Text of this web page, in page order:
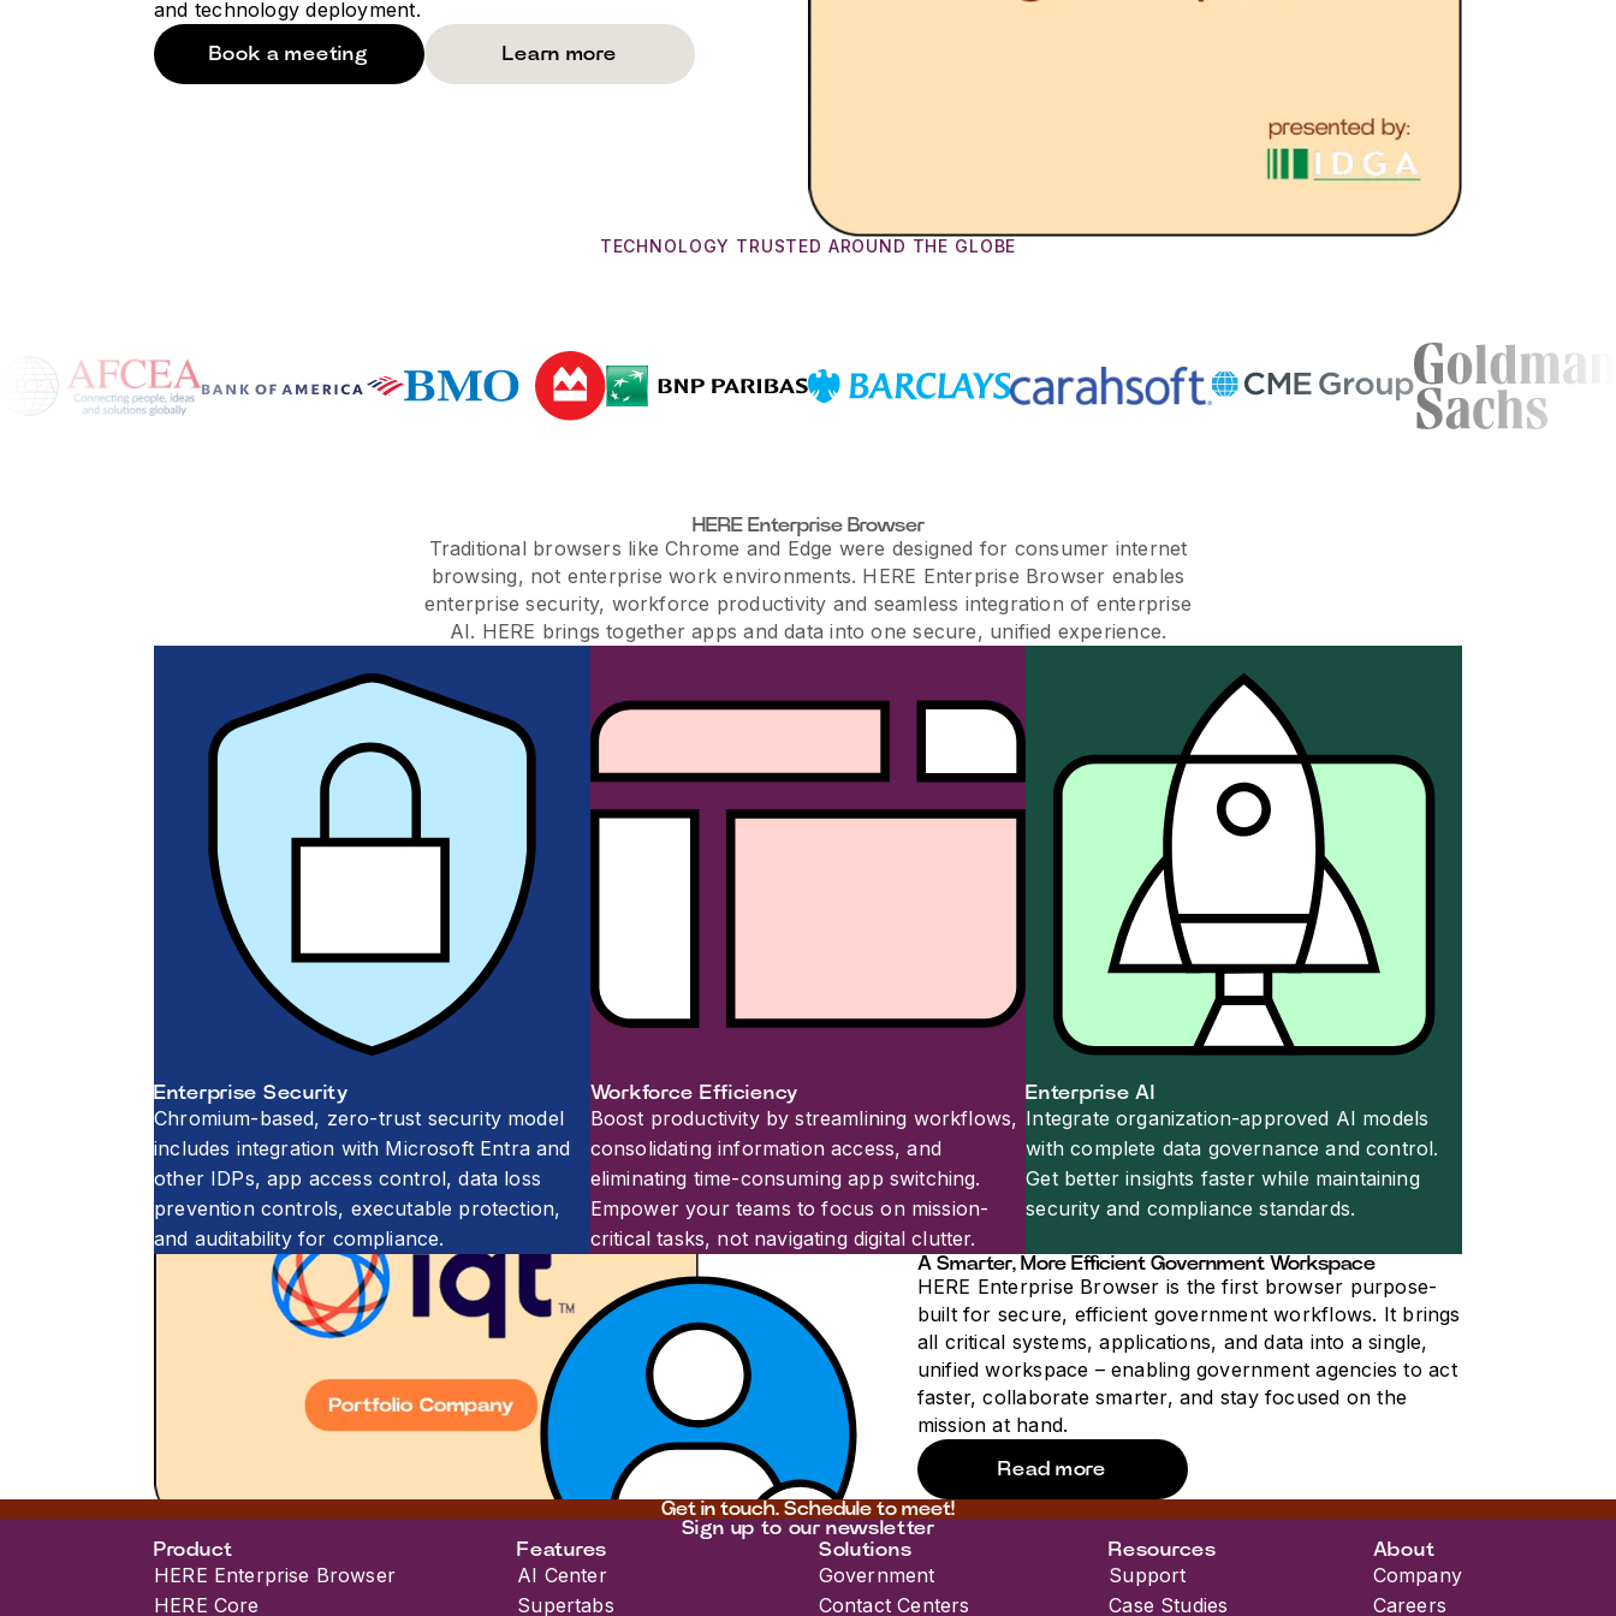
and technology deployment.
Book a meeting Learn more
TECHNOLOGY TRUSTED AROUND THE GLOBE
HERE Enterprise Browser
Traditional browsers like Chrome and Edge were designed for consumer internet
browsing, not enterprise work environments. HERE Enterprise Browser enables
enterprise security, workforce productivity and seamless integration of enterprise
AI. HERE brings together apps and data into one secure, unified experience.
Enterprise Security
Chromium-based, zero-trust security model
includes integration with Microsoft Entra and
other IDPs, app access control, data loss
prevention controls, executable protection,
and auditability for compliance.
Workforce Efficiency
Boost productivity by streamlining workflows,
consolidating information access, and
eliminating time-consuming app switching.
Empower your teams to focus on mission-
critical tasks, not navigating digital clutter.
Enterprise AI
Integrate organization-approved AI models
with complete data governance and control.
Get better insights faster while maintaining
security and compliance standards.
A Smarter, More Efficient Government Workspace
HERE Enterprise Browser is the first browser purpose-
built for secure, efficient government workflows. It brings
all critical systems, applications, and data into a single,
unified workspace – enabling government agencies to act
faster, collaborate smarter, and stay focused on the
mission at hand.
Read more
Get in touch. Schedule to meet!​​​​‌ ‍ ​‍​‍‌‍ ‌ ​‍‌‍‍‌‌‍‌ ‌‍‍‌‌‍ ‍​‍​‍​ ‍‍​‍​‍‌ ​ ‌‍​‌‌‍ ‍‌‍‍‌‌ ‌​‌ ‍‌​‍ ‍‌‍‍‌‌‍ ​‍​‍​‍ ​​‍​‍‌‍‍​‌ ​‍‌‍‌‌‌‍‌‍​‍​‍​ ‍‍​‍​‍​‍ ‌ ​ ‌ ‌​‌ ‌‌‌‍‌​‌‍‍‌‌‍ ​‍ ‌‍‍‌‌‍ ‍‌ ‌​‌‍‌‌‌‍ ‍‌ ‌​​‍ ‌‍‌‌‌‍‌​‌‍‍‌‌ ‌​​‍ ‌‍ ‌‌‍ ‌‍‌​‌‍‌‌​ ‌‌ ​​‌ ​‍‌‍‌‌‌ ​ ‌‍‌‌‌‍ ‍‌ ‌​‌‍​‌‌ ‌​‌‍‍‌‌‍ ‌‍ ‍​ ‍ ‌‍‍‌‌‍‌​​ ‌‌‍‌‌‌‍​ ​ ​​​ ​ ​ ​‌‌‍‌​​ ‌‌‌‍‌‍​‍ ‌‌‍​ ​ ​‍​ ​​‌‍‌​​‍ ‌​ ‌​‌‍‌‌‌‍‌‍‌‍​‍​‍ ‌‌‍​‍​ ​ ​ ‌‍‌‍‌​​‍ ‌‌‍​‌‌‍​‍​ ​ ​ ‌‍​ ​‍​ ‌ ‌‍​‌‌‍​‍​ ​​‌‍‌‌‌‍‌‍​ ​ ​ ‍ ‌ ‌​‌ ‍‌‌ ​​‌‍‌‌​ ‌‌ ​​‌‍​‌‌‍‌ ‌‍‌‌​ ‍ ‌ ​​‌‍​‌‌ ‌​‌‍‍​​ ‌‌‍‍‌‌ ‌​‌‍‌‌‌‍ ‌‌ ​ ​‍‌‌​ ‌‌‌​​‍‌‌ ‌‍‍ ‌‍‌‌‌ ‍‌​‍‌‌​ ​ ‌​‌​​‍‌‌​ ​ ‌​‌​​‍‌‌​ ​‍​ ​‍‌‍​‌‌‍​ ​ ‌​​ ‌‌​ ‌ ‌‍​‌​ ​‌‌‍​‌​ ‍​​ ‌‍​ ‌ ​ ​ ​‍‌‌​ ​‍​ ​‍​‍‌‌​ ‌‌‌​‌​​‍ ‍‌‍‍​‌‍‌‌‌‍​‌‌‍‌​‌‍‍‌‌‍ ‍‌‍‌ ​ ‌‍​‍‌‍​‌‌ ​ ‌‍‌‌‌‌‌‌‌ ​‍‌‍ ​​ ‌​‍‌‌​ ​‍‌​‌‍‌ ​ ‌ ‌​‌ ‌‌‌‍‌​‌‍‍‌‌‍ ​‍‌‍‌‍‍‌‌‍‌​​ ‌‌‍‌‌‌‍​ ​ ​​​ ​ ​ ​‌‌‍‌​​ ‌‌‌‍‌‍​‍ ‌‌‍​ ​ ​‍​ ​​‌‍‌​​‍ ‌​ ‌​‌‍‌‌‌‍‌‍‌‍​‍​‍ ‌‌‍​‍​ ​ ​ ‌‍‌‍‌​​‍ ‌‌‍​‌‌‍​‍​ ​ ​ ‌‍​ ​‍​ ‌ ‌‍​‌‌‍​‍​ ​​‌‍‌‌‌‍‌‍​ ​ ​‍‌‍‌ ‌​‌ ‍‌‌ ​​‌‍‌‌​ ‌‌ ​​‌‍​‌‌‍‌ ‌‍‌‌​‍‌‍‌ ​​‌‍​‌‌ ‌​‌‍‍​​ ‌‌‍‍‌‌ ‌​‌‍‌‌‌‍ ‌‌ ​ ​‍‌‌​ ‌‌‌​​‍‌‌ ‌‍‍ ‌‍‌‌‌ ‍‌​‍‌‌​ ​ ‌​‌​​‍‌‌​ ​ ‌​‌​​‍‌‌​ ​‍​ ​‍‌‍​‌‌‍​ ​ ‌​​ ‌‌​ ‌ ‌‍​‌​ ​‌‌‍​‌​ ‍​​ ‌‍​ ‌ ​ ​ ​‍‌‌​ ​‍​ ​‍​‍‌‌​ ‌‌‌​‌​​‍ ‍‌‍‍​‌‍‌‌‌‍​‌‌‍‌​‌‍‍‌‌‍ ‍‌‍‌ ​‍​‍‌ ‌
Sign up to our newsletter
Product
HERE Enterprise Browser
HERE Core
Features
AI Center
Supertabs
Solutions
Government
Contact Centers
Resources
Support
Case Studies
About
Company
Careers